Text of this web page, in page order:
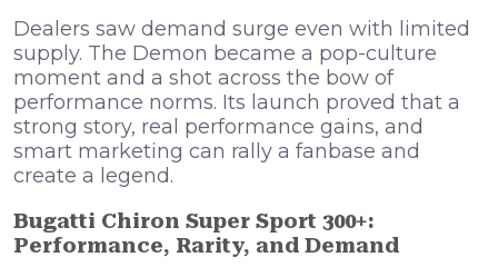
Dealers saw demand surge even with limited
supply. The Demon became a pop-culture
moment and a shot across the bow of
performance norms. Its launch proved that a
strong story, real performance gains, and
smart marketing can rally a fanbase and
create a legend.
Bugatti Chiron Super Sport 300+:
Performance, Rarity, and Demand